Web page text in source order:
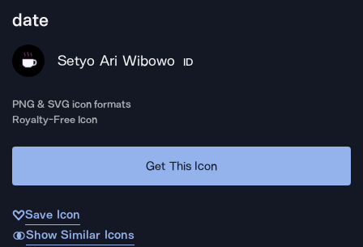
date
Setyo Ari Wibowo ID
PNG & SVG icon formats
Royalty-Free Icon
Get This Icon
Save Icon
Show Similar Icons